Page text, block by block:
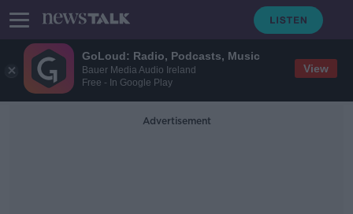
GoLoud: Radio, Podcasts, Music
Bauer Media Audio Ireland
Free - In Google Play
View
Advertisement